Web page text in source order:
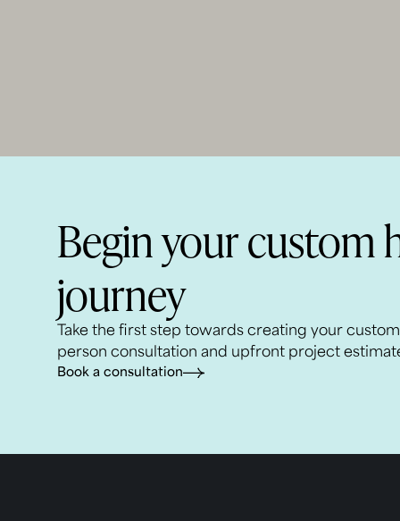
Begin your custom
journey
Take the first step towards creating your
person consultation and upfront project
Book a consultation